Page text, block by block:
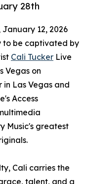
28th
January 12, 2026
to be captivated by
Cali Tucker Live
Vegas on
Las Vegas and
Access
Music's greatest
Cali carries the
talent, and a